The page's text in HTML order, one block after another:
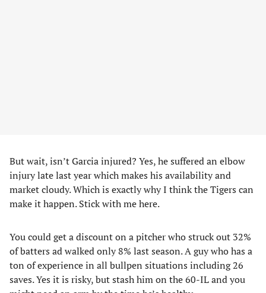
But wait, isn’t Garcia injured? Yes, he suffered an elbow
injury late last year which makes his availability and
market cloudy. Which is exactly why I think the Tigers can
make it happen. Stick with me here.
You could get a discount on a pitcher who struck out 32%
of batters ad walked only 8% last season. A guy who has a
ton of experience in all bullpen situations including 26
saves. Yes it is risky, but stash him on the 60-IL and you